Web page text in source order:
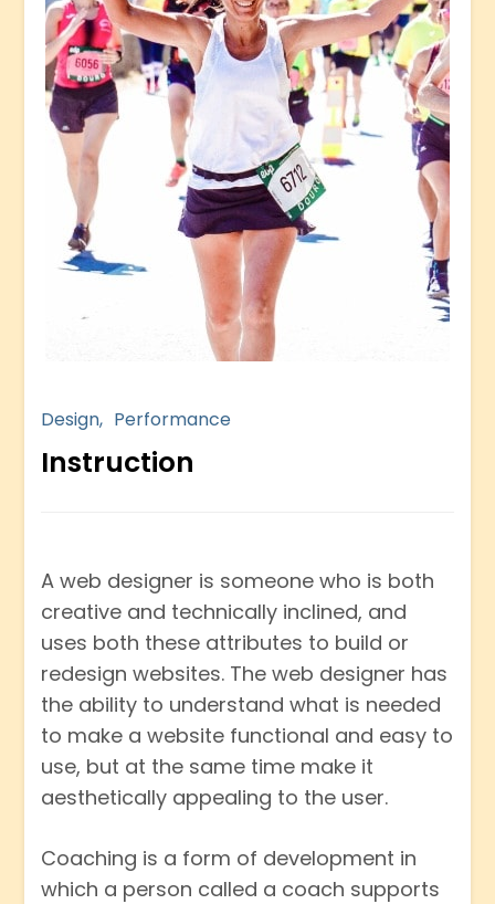
Design Performance
Instruction
A web designer is someone who is both
creative and technically inclined, and
uses both these attributes to build or
redesign websites. The web designer has
the ability to understand what is needed
to make a website functional and easy to
use, but at the same time make it
aesthetically appealing to the user.
Coaching is a form of development in
which a person called a coach supports